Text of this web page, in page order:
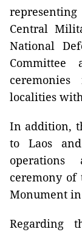
Central
National
Committee
localities
In addition,
to Laos
ceremony of
Monument in
Regarding